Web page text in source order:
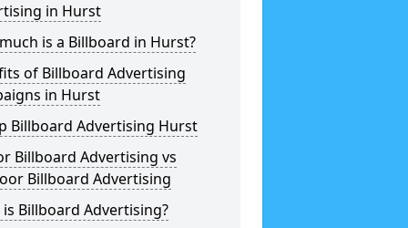
in Hurst
is a Billboard in Hurst?
of Billboard Advertising
in Hurst
Billboard Advertising Hurst
Billboard Advertising vs
Billboard Advertising
Billboard Advertising?